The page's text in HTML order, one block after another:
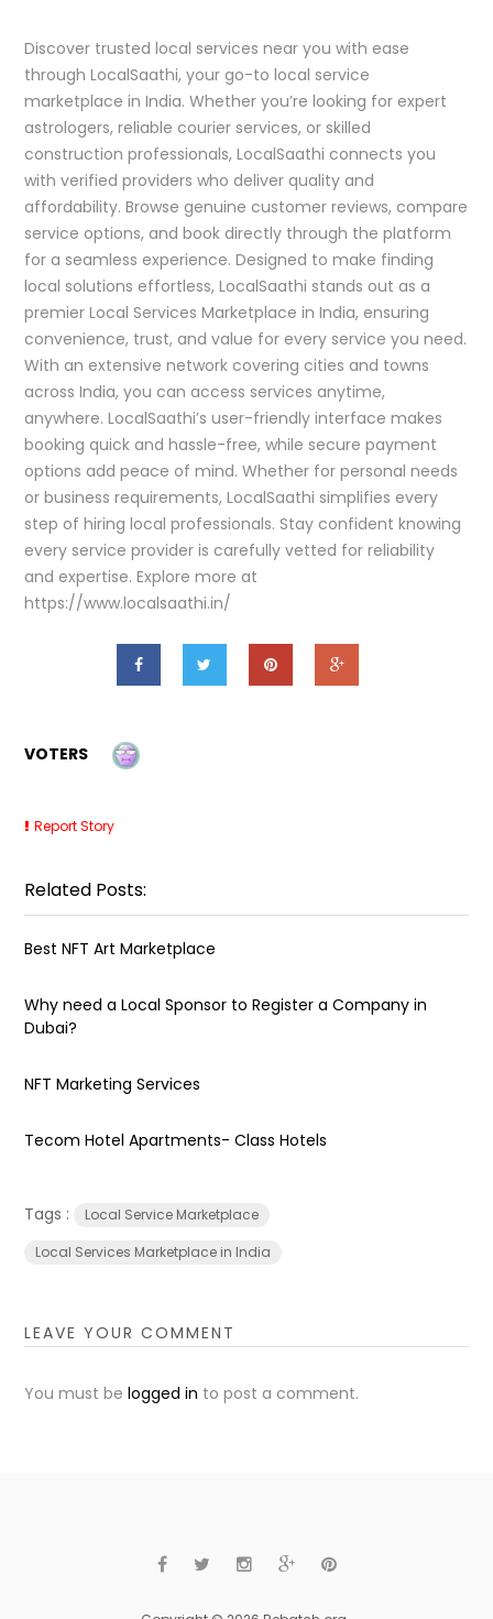
Discover trusted local services near you with ease
through LocalSaathi, your go-to local service
marketplace in India. Whether you’re looking for expert
astrologers, reliable courier services, or skilled
construction professionals, LocalSaathi connects you
with verified providers who deliver quality and
affordability. Browse genuine customer reviews, compare
service options, and book directly through the platform
for a seamless experience. Designed to make finding
local solutions effortless, LocalSaathi stands out as a
premier Local Services Marketplace in India, ensuring
convenience, trust, and value for every service you need.
With an extensive network covering cities and towns
across India, you can access services anytime,
anywhere. LocalSaathi’s user-friendly interface makes
booking quick and hassle-free, while secure payment
options add peace of mind. Whether for personal needs
or business requirements, LocalSaathi simplifies every
step of hiring local professionals. Stay confident knowing
every service provider is carefully vetted for reliability
and expertise. Explore more at
https://www.localsaathi.in/
VOTERS
Report Story
Related Posts:
Best NFT Art Marketplace
Why need a Local Sponsor to Register a Company in
Dubai?
NFT Marketing Services
Tecom Hotel Apartments- Class Hotels
Tags :
Local Service Marketplace
Local Services Marketplace in India
LEAVE YOUR COMMENT
You must belogged in to post a comment.